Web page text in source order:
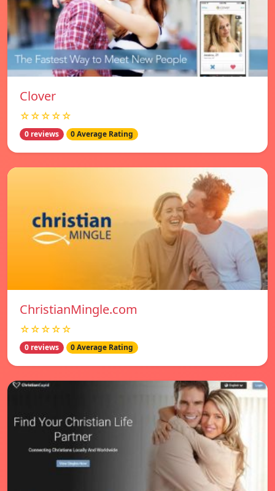
Clover
☆☆☆☆☆
0 reviews 0 Average Rating
ChristianMingle.com
☆☆☆☆☆
0 reviews 0 Average Rating